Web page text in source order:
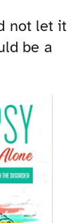
not let it
be a